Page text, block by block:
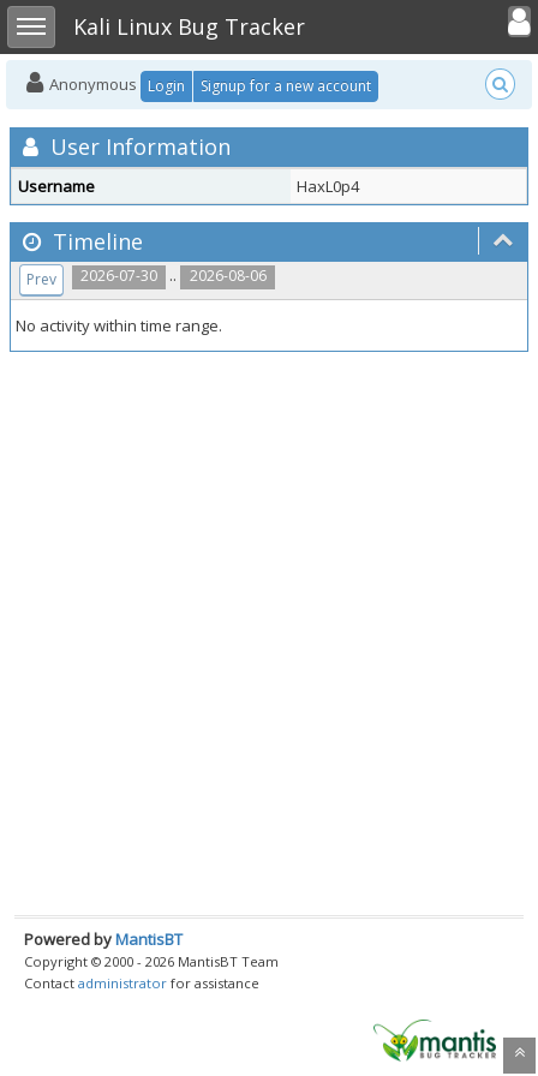
Toggle sidebarKali Linux Bug Tracker
Toggle
Anonymous Login Signup for a new account
User Information
Username HaxL0p4
Timeline
2026-07-30 .. 2026-08-06
Prev
No activity within time range.
Powered byMantisBT
Copyright © 2000 - 2026 MantisBT Team
Contact administrator for assistance